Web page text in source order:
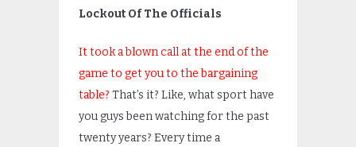
Lockout Of The Officials
It took a blown call at the end of the
game to get you to the bargaining
table? That’s it? Like, what sport have
you guys been watching for the past
twenty years? Every time a